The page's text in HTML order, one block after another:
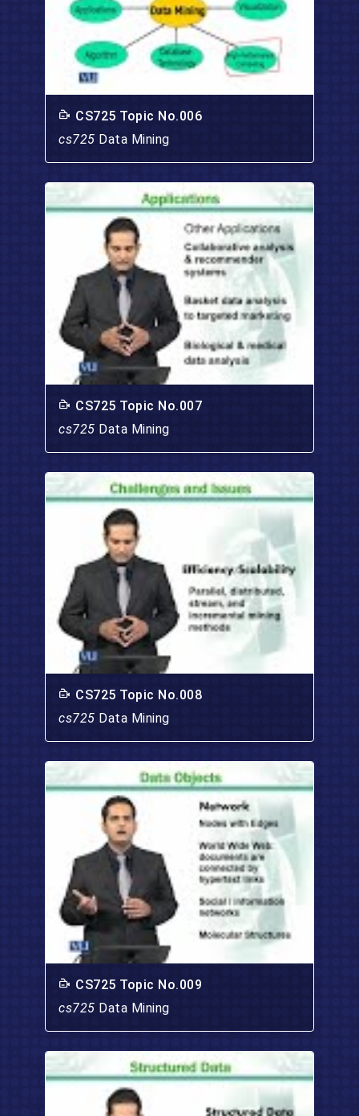
CS725 Topic No.006
cs725 Data Mining
CS725 Topic No.007
cs725 Data Mining
CS725 Topic No.008
cs725 Data Mining
CS725 Topic No.009
cs725 Data Mining